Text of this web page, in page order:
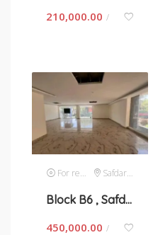
210,000.00 /
For rent Safdarjung Enclave
Block B6 , Safdarjung- space for rent in New Delhi
450,000.00 /